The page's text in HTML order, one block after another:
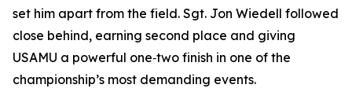
set him apart from the field. Sgt. Jon Wiedell followed
close behind, earning second place and giving
USAMU a powerful one‑two finish in one of the
championship’s most demanding events.